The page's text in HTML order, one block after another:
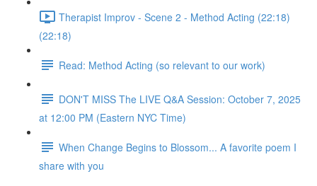
Therapist Improv - Scene 2 - Method Acting (22:18)
(22:18)
Read: Method Acting (so relevant to our work)
DON'T MISS The LIVE Q&A Session: October 7, 2025
at 12:00 PM (Eastern NYC Time)
When Change Begins to Blossom... A favorite poem I
share with you